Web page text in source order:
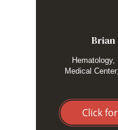
Brian
Medical
Click
HLH. I prefer the